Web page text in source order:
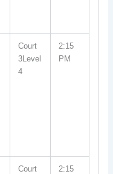
Court
3Level
4
2:15
PM
Court
2:15